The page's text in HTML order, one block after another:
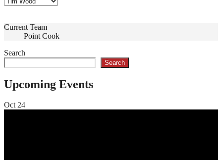
Current Team
Point Cook
Search
Search
Upcoming Events
Oct24